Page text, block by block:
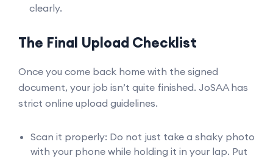
clearly.
The Final Upload Checklist
Once you come back home with the signed
document, your job isn’t quite finished. JoSAA has
strict online upload guidelines.
Scan it properly: Do not just take a shaky photo
with your phone while holding it in your lap. Put